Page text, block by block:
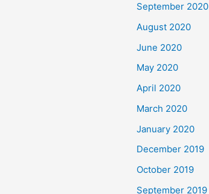
September 2020
August 2020
June 2020
May 2020
April 2020
March 2020
January 2020
December 2019
October 2019
September 2019